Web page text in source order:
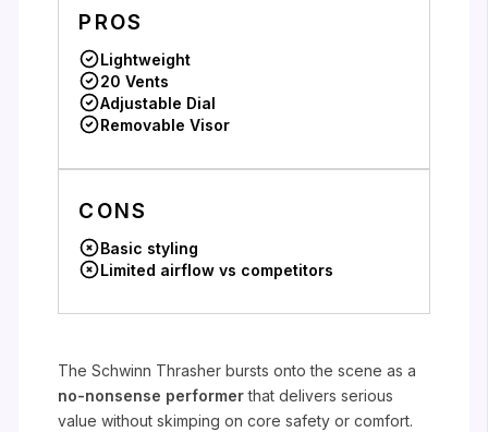
PROS
Lightweight
20 Vents
Adjustable Dial
Removable Visor
CONS
Basic styling
Limited airflow vs competitors
The Schwinn Thrasher bursts onto the scene as a
no-nonsense performerthat delivers serious
value without skimping on core safety or comfort.